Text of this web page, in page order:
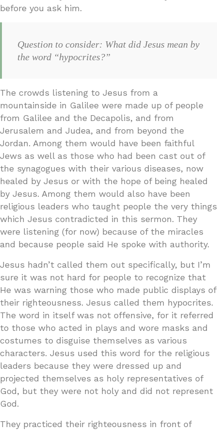
before you ask him.
Question to consider: What did Jesus mean by
the word “hypocrites?”
The crowds listening to Jesus from a
mountainside in Galilee were made up of people
from Galilee and the Decapolis, and from
Jerusalem and Judea, and from beyond the
Jordan. Among them would have been faithful
Jews as well as those who had been cast out of
the synagogues with their various diseases, now
healed by Jesus or with the hope of being healed
by Jesus. Among them would also have been
religious leaders who taught people the very things
which Jesus contradicted in this sermon. They
were listening (for now) because of the miracles
and because people said He spoke with authority.
Jesus hadn’t called them out specifically, but I’m
sure it was not hard for people to recognize that
He was warning those who made public displays of
their righteousness. Jesus called them hypocrites.
The word in itself was not offensive, for it referred
to those who acted in plays and wore masks and
costumes to disguise themselves as various
characters. Jesus used this word for the religious
leaders because they were dressed up and
projected themselves as holy representatives of
God, but they were not holy and did not represent
God.
They practiced their righteousness in front of